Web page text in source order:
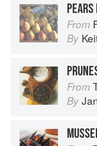
From
By
From
By